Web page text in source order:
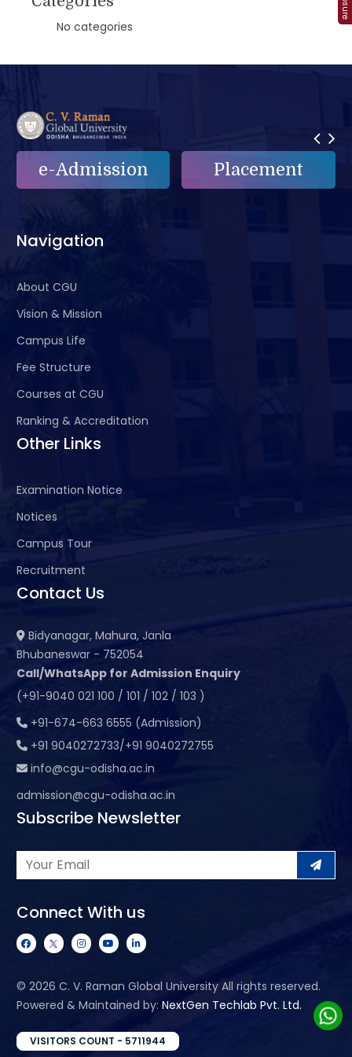
No categories
Placement e-Grievance
Navigation
About CGU
Vision & Mission
Campus Life
Fee Structure
Courses at CGU
Ranking & Accreditation
Other Links
Examination Notice
Notices
Campus Tour
Recruitment
Contact Us
Bidyanagar, Mahura, Janla
Bhubaneswar - 752054
Call/WhatsApp for Admission Enquiry
(+91-9040 021 100 / 101 / 102 / 103 )
+91-674-663 6555 (Admission)
+91 9040272733/+91 9040272755
info@cgu-odisha.ac.in
admission@cgu-odisha.ac.in
Subscribe Newsletter
Connect With us
© 2026 C. V. Raman Global University All rights reserved.
Powered & Maintained by: NextGen Techlab Pvt. Ltd.
VISITORS COUNT - 5711944